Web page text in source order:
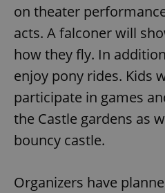
on theater
acts. A falconer will
how they fly. In
enjoy pony rides. Kids
participate in games
the Castle gardens as
bouncy castle.
Organizers have